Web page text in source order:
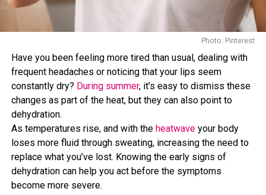
Photo: Pinterest/@stefiehartman
Salmon, sardines, and otheroily fish are rich in omega-3
nutrients associated with heart health and
reduced inflammation.
Omega-3 fats have been studied for their potential role
in supporting healthy fat levels in the liver, making fatty
fish a valuable addition to a balanced diet.
Health experts often recommend including fish as part
of a diet focused on long-term wellness.
Nuts
Photo: Pinterest/@Tami Olsen
Bananas are well known for their potassium content, a
mineral that helps maintain normal blood pressure and
supports healthy muscle and nerve function. Most people
do not consume enough potassium, making bananas one
practical way to help increase intake. Their fiber content
also contributes to heart health as part of an overall
nutritious diet.
They Can Aid Digestion
The fiber found in bananas supports healthy digestion and
Photo: Pinterest
Have you been feeling more tired than usual, dealing with
frequent headaches or noticing that your lips seem
constantly dry? During summer, it’s easy to dismiss these
changes as part of the heat, but they can also point to
dehydration.
As temperatures rise, and with the heatwaveyour body
loses more fluid through sweating, increasing the need to
replace what you’ve lost. Knowing the early signs of
dehydration can help you act before the symptoms
become more severe.